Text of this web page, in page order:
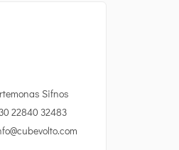
Sifnos
22840 32483